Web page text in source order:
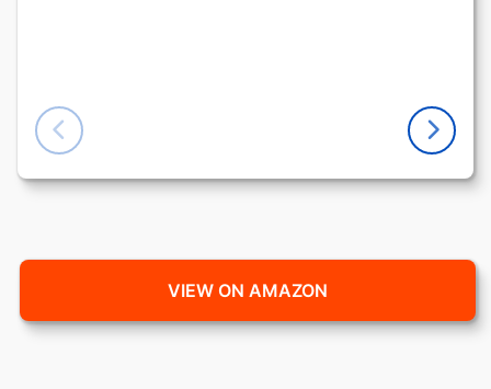
VIEW ON AMAZON